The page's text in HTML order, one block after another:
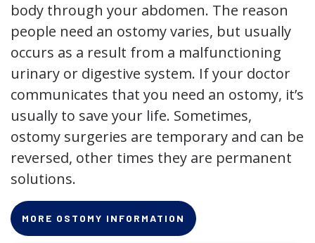
body through your abdomen. The reason
people need an ostomy varies, but usually
occurs as a result from a malfunctioning
urinary or digestive system. If your doctor
communicates that you need an ostomy, it’s
usually to save your life. Sometimes,
ostomy surgeries are temporary and can be
reversed, other times they are permanent
solutions.
MORE OSTOMY INFORMATION